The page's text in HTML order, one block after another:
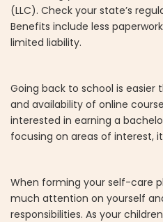
(LLC). Check your state’s
Benefits include less
limited liability.
Going back to school is
and availability of online
interested in earning a
focusing on areas of interest,
When forming your self-care
much attention on yourself
responsibilities. As your